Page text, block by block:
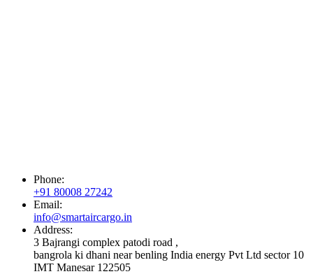
Phone:
+91 80008 27242
Email:
info@smartaircargo.in
Address:
3 Bajrangi complex patodi road ,
bangrola ki dhani near benling India energy Pvt Ltd sector 10
IMT Manesar 122505